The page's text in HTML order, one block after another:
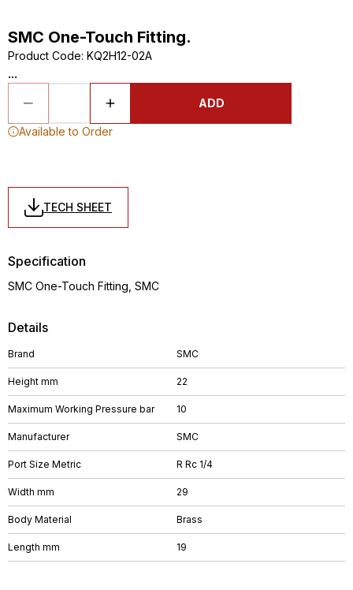
SMC One-Touch Fitting.
Product Code: KQ2H12-02A
...
ADD
Available to Order
TECH SHEET
Details
Brand SMC
Height mm 22
Maximum Working Pressure bar 10
Manufacturer SMC
Port Size Metric R Rc 1/4
Width mm 29
Body Material Brass
Length mm 19
Specification
SMC One-Touch Fitting, SMC